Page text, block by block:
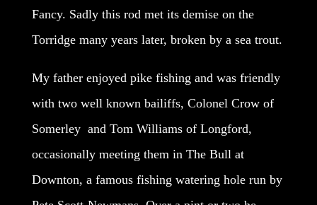
Fancy. Sadly this rod met its demise on the
Torridge many years later, broken by a sea trout.
My father enjoyed pike fishing and was friendly
with two well known bailiffs, Colonel Crow of
Somerley and Tom Williams of Longford,
occasionally meeting them in The Bull at
Downton, a famous fishing watering hole run by